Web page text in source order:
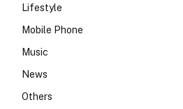
Lifestyle
Mobile Phone
Music
News
Others